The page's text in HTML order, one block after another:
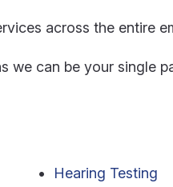
across the entire
we can be your single
Hearing Testing